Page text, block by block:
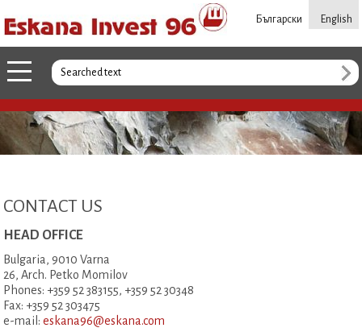
Български English
CONTACT US
HEAD OFFICE
Bulgaria, 9010 Varna
26, Arch. Petko Momilov
Phones: +359 52 383155, +359 52 30348
Fax: +359 52 303475
e-mail:eskana96@eskana.com